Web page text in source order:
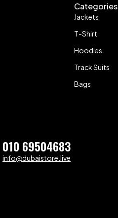
Categories
Jackets
T-Shirt
Hoodies
Track Suits
Bags
010 69504683
info@dubaistore.live